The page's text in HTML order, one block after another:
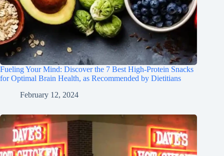
Fueling Your Mind: Discover the 7 Best High-Protein Snacks
for Optimal Brain Health, as Recommended by Dietitians
February 12, 2024